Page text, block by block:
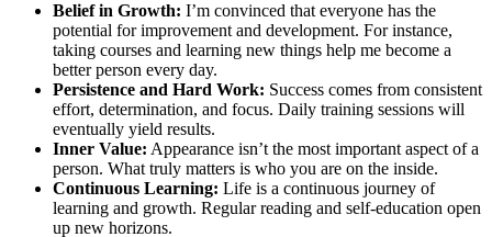
Belief in Growth: I’m convinced that everyone has the
potential for improvement and development. For instance,
taking courses and learning new things help me become a
better person every day.
Persistence and Hard Work: Success comes from consistent
effort, determination, and focus. Daily training sessions will
eventually yield results.
Inner Value: Appearance isn’t the most important aspect of a
person. What truly matters is who you are on the inside.
Continuous Learning: Life is a continuous journey of
learning and growth. Regular reading and self-education open
up new horizons.